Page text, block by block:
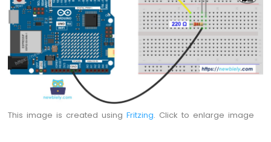
Arduino
R4
Piezo
Buzzer
-
This image is created usingFritzing. Click to enlarge image